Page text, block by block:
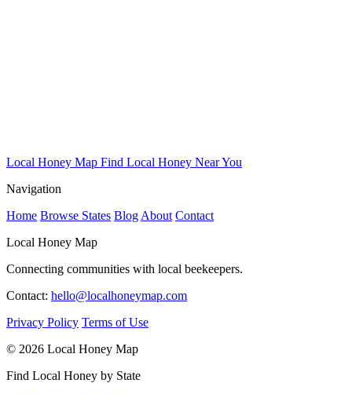
Local Honey Map Find Local Honey Near You
Navigation
Home Browse States Blog About Contact
Local Honey Map
Connecting communities with local beekeepers.
Contact: hello@localhoneymap.com
Privacy Policy Terms of Use
© 2026 Local Honey Map
Find Local Honey by State